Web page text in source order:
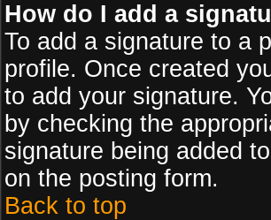
How do I add a
To add a signature to a
profile. Once created
to add your signature.
by checking the
signature being added
on the posting form.
Back to top